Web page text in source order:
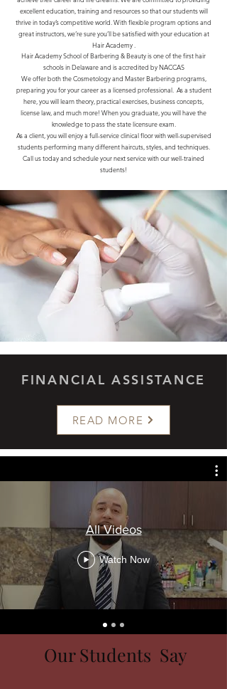
excellent education, training and resources so that our students will
thrive in today’s competitive world. With flexible program options and
great instructors, we’re sure you’ll be satisfied with your education at
Hair Academy .
Hair Academy School of Barbering & Beauty is one of the first hair
schools in Delaware and is accredited by NACCAS
We offer both the Cosmetology and Master Barbering programs,
preparing you for your career as a licensed professional. As a student
here, you will learn theory, practical exercises, business concepts,
license law, and much more! When you graduate, you will have the
knowledge to pass the state licensure exam.
As a client, you will enjoy a full-service clinical floor with well-supervised
students performing many different haircuts, styles, and techniques.
Call us today and schedule your next service with our well-trained
students!
FINANCIAL ASSISTANCE
READ MORE
All Videos
Watch Now
Our Students Say